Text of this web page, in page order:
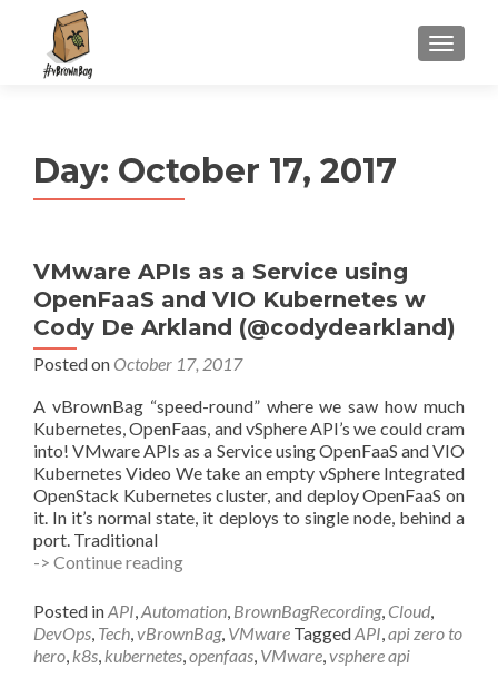
MENU
Day: October 17, 2017
VMware APIs as a Service using
OpenFaaS and VIO Kubernetes w
Cody De Arkland (@codydearkland)
Posted on October 17, 2017
A vBrownBag “speed-round” where we saw how much
Kubernetes, OpenFaas, and vSphere API’s we could cram
into! VMware APIs as a Service using OpenFaaS and VIO
Kubernetes Video We take an empty vSphere Integrated
OpenStack Kubernetes cluster, and deploy OpenFaaS on
it. In it’s normal state, it deploys to single node, behind a
port. Traditional
-> Continue readingVMware
as
a
Service
using
Posted inAPI,Automation, BrownBagRecording, Cloud,
DevOps, Tech,vBrownBag, VMware TaggedAPI,api zero to
hero, k8s, kubernetes,openfaas, VMware,vsphere api